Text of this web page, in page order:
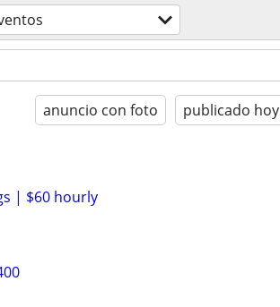
anuncio con foto publicado hoy
| $60 hourly